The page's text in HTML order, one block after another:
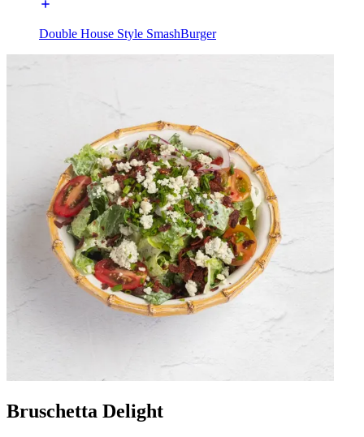
Double House Style SmashBurger
Bruschetta Delight